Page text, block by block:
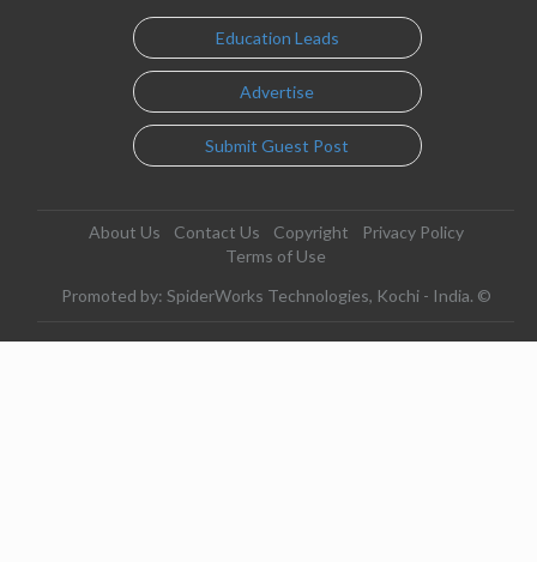
Education Leads
Advertise
Submit Guest Post
About Us Contact Us Copyright
Privacy Policy
Terms of Use
Promoted by: SpiderWorks Technologies, Kochi - India. ©